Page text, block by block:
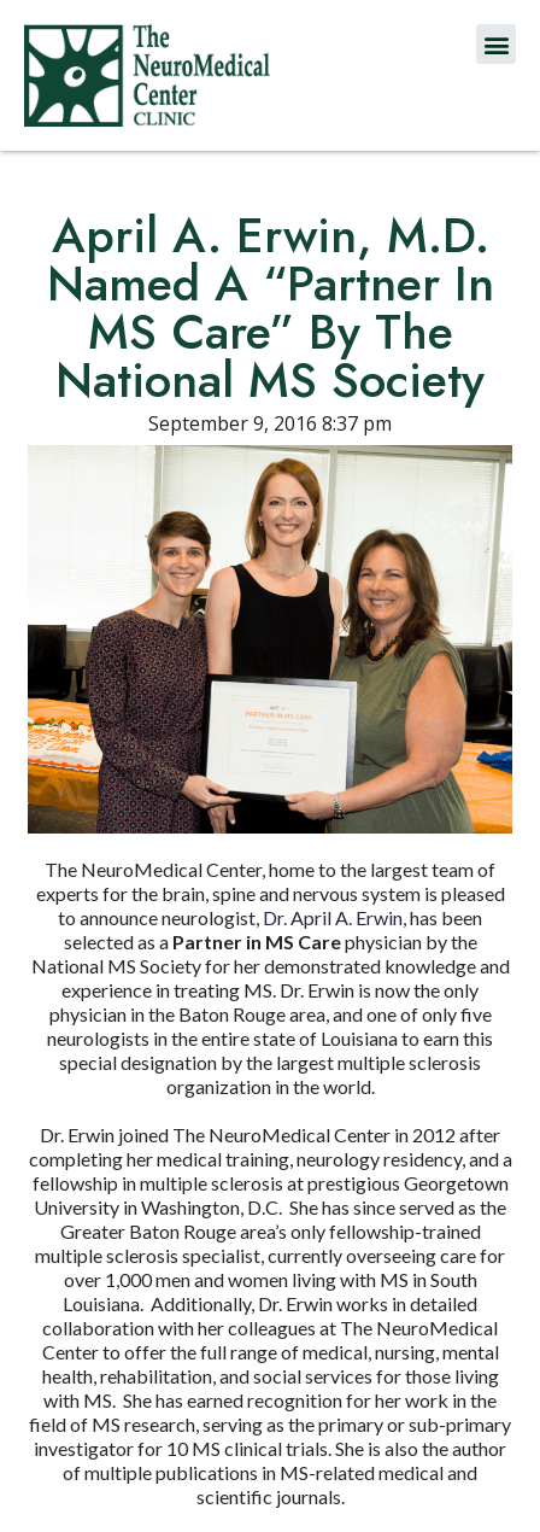
April A. Erwin, M.D.
Named A “Partner In
MS Care” By The
National MS Society
September 9, 2016 8:37 pm
The NeuroMedical Center, home to the largest team of
experts for the brain, spine and nervous system is pleased
to announce neurologist, Dr. April A. Erwin, has been
selected as a Partner in MS Carephysician by the
National MS Society for her demonstrated knowledge and
experience in treating MS. Dr. Erwin is now the only
physician in the Baton Rouge area, and one of only five
neurologists in the entire state of Louisiana to earn this
special designation by the largest multiple sclerosis
organization in the world.
Dr. Erwin joined The NeuroMedical Center in 2012 after
completing her medical training, neurology residency, and a
fellowship in multiple sclerosis at prestigious Georgetown
University in Washington, D.C. She has since served as the
Greater Baton Rouge area’s only fellowship-trained
multiple sclerosis specialist, currently overseeing care for
over 1,000 men and women living with MS in South
Louisiana. Additionally, Dr. Erwin works in detailed
collaboration with her colleagues at The NeuroMedical
Center to offer the full range of medical, nursing, mental
health, rehabilitation, and social services for those living
with MS. She has earned recognition for her work in the
field of MS research, serving as the primary or sub-primary
investigator for 10 MS clinical trials. She is also the author
of multiple publications in MS-related medical and
scientific journals.